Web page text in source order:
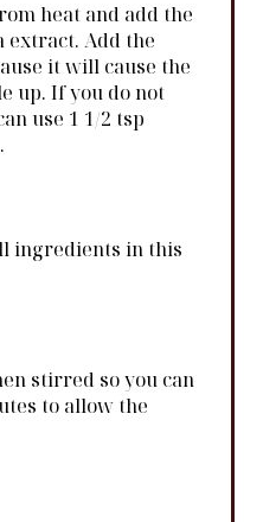
heat and add the
extract. Add the
it will cause the
up. If you do not
use 1 1/2 tsp
ingredients in this
stirred so you can
to allow the